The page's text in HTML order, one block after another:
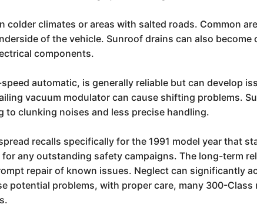
colder climates or areas with salted roads. Common
of the vehicle. Sunroof drains can also
components.
automatic, is generally reliable but can develop
vacuum modulator can cause shifting problems.
to clunking noises and less precise handling.
recalls specifically for the 1991 model year that
for any outstanding safety campaigns. The long-term
repair of known issues. Neglect can significantly
potential problems, with proper care, many 300-